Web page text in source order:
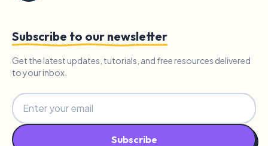
Subscribe to our newsletter
Get the latest updates, tutorials, and free resources delivered
to your inbox.
Subscribe